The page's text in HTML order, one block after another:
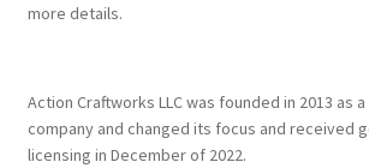
more details.
Action Craftworks LLC was founded in 2013 as
company and changed its focus and received
licensing in December of 2022.